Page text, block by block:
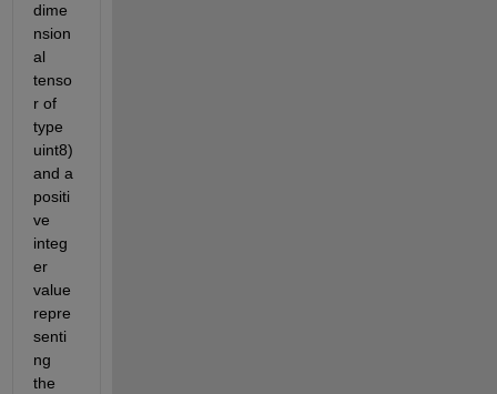
dime
nsion
al
tenso
r of
type
uint8)
and a
positi
ve
integ
er
value
repre
senti
ng
the